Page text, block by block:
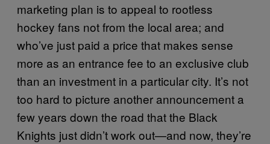
marketing plan is to appeal to rootless
hockey fans not from the local area; and
who’ve just paid a price that makes sense
more as an entrance fee to an exclusive club
than an investment in a particular city. It’s not
too hard to picture another announcement a
few years down the road that the Black
Knights just didn’t work out—and now, they’re